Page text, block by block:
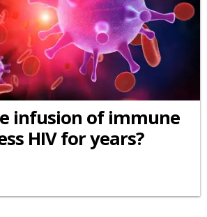
infusion of immune
HIV for years?